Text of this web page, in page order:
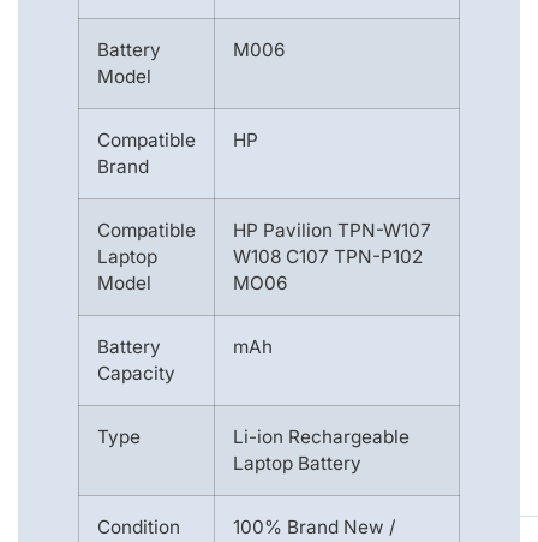
Battery
Model
M006
Compatible
Brand
HP
Compatible
Laptop
Model
HP Pavilion TPN-W107
W108 C107 TPN-P102
MO06
Battery
Capacity
mAh
Type
Li-ion Rechargeable
Laptop Battery
Condition 100% Brand New /